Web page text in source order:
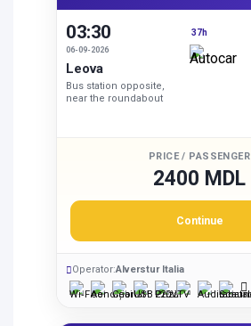
03:30
06-09-2026
Leova
Bus station opposite,
near the roundabout
37h
PRICE / PASSENGER
2400 MDL
Continue
Operator:Alverstur Italia